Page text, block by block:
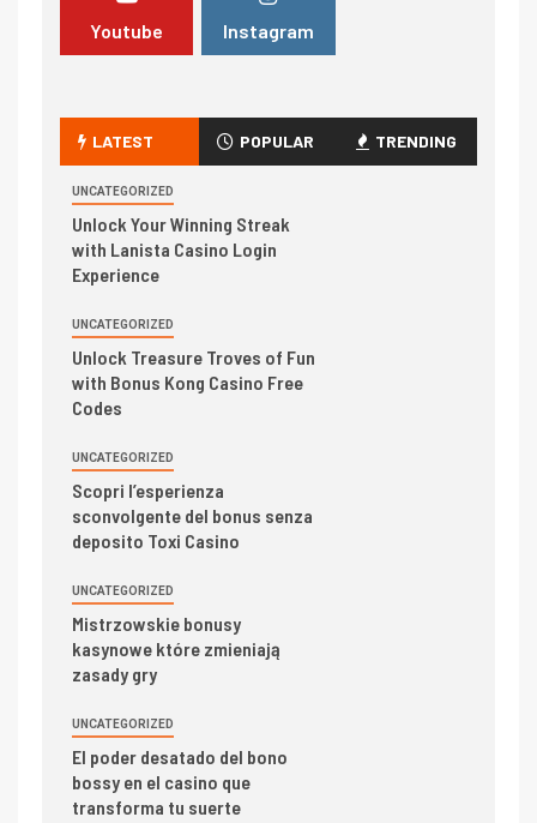
Youtube Instagram
LATEST POPULAR TRENDING
UNCATEGORIZED
Unlock Your Winning Streak
with Lanista Casino Login
Experience
UNCATEGORIZED
Unlock Treasure Troves of Fun
with Bonus Kong Casino Free
Codes
UNCATEGORIZED
Scopri l’esperienza
sconvolgente del bonus senza
deposito Toxi Casino
UNCATEGORIZED
Mistrzowskie bonusy
kasynowe które zmieniają
zasady gry
UNCATEGORIZED
El poder desatado del bono
bossy en el casino que
transforma tu suerte